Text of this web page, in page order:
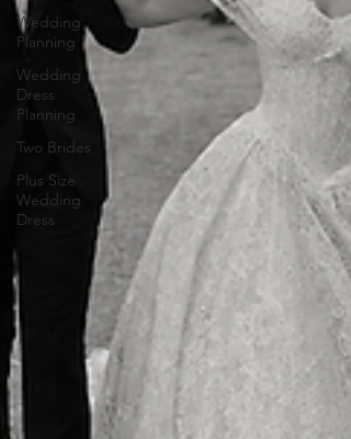
Wedding
Planning
Wedding
Dress
Planning
Two Brides
Plus Size
Wedding
Dress